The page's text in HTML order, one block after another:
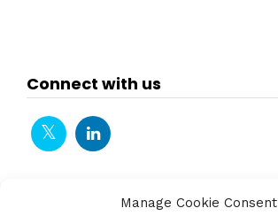
Manage Cookie Consent
Connect with us